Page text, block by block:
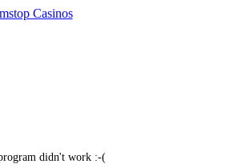
Casinos
didn't work :-(